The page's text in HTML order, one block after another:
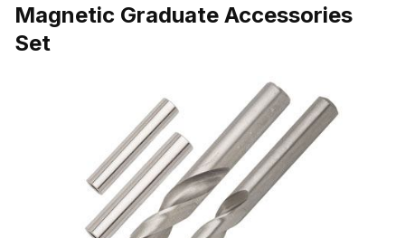
Magnetic Graduate Accessories
Set